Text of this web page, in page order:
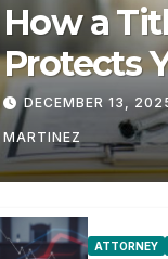
How a
Protects
Property
DECEMBER 13,
MARTINEZ
ATTORNEY